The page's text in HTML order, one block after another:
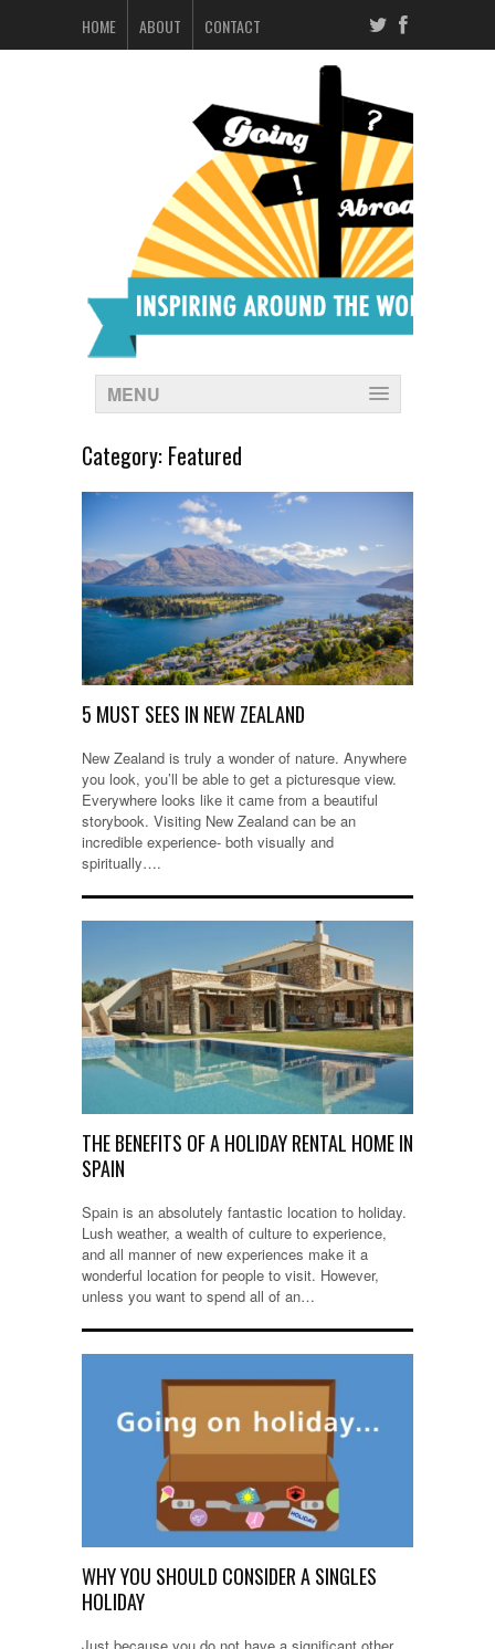
HOME ABOUT CONTACT
MENU
Category: Featured
5 MUST SEES IN NEW ZEALAND
New Zealand is truly a wonder of nature. Anywhere
you look, you’ll be able to get a picturesque view.
Everywhere looks like it came from a beautiful
storybook. Visiting New Zealand can be an
incredible experience- both visually and
spiritually….
THE BENEFITS OF A HOLIDAY RENTAL HOME IN
SPAIN
Spain is an absolutely fantastic location to holiday.
Lush weather, a wealth of culture to experience,
and all manner of new experiences make it a
wonderful location for people to visit. However,
unless you want to spend all of an…
WHY YOU SHOULD CONSIDER A SINGLES
HOLIDAY